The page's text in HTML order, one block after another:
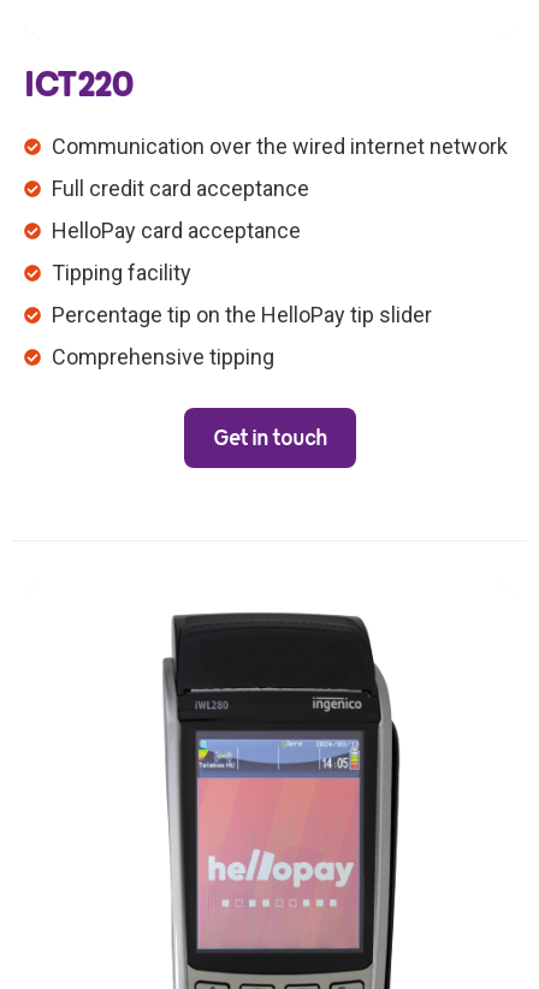
ICT220
Communication over the wired internet network
Full credit card acceptance
HelloPay card acceptance
Tipping facility
Percentage tip on the HelloPay tip slider
Comprehensive tipping
Get in touch